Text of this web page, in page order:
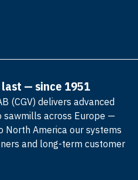
— since 1951
(CGV) delivers advanced
sawmills across Europe —
North America our systems
and long-term customer